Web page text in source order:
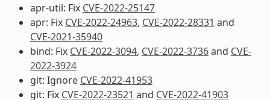
apr-util: Fix CVE-2022-25147
apr: Fix CVE-2022-24963, CVE-2022-28331 and
CVE-2021-35940
bind: Fix CVE-2022-3094, CVE-2022-3736and CVE-
2022-3924
git: Ignore CVE-2022-41953
git: Fix CVE-2022-23521 and CVE-2022-41903